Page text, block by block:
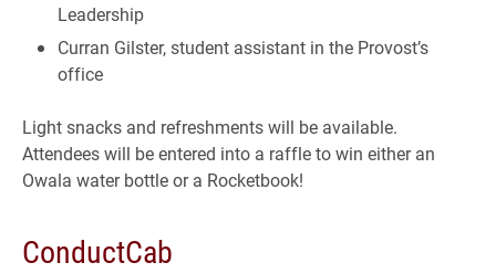
Leadership
Curran Gilster, student assistant in the Provost’s
office
Light snacks and refreshments will be available.
Attendees will be entered into a raffle to win either an
Owala water bottle or a Rocketbook!
ConductCab